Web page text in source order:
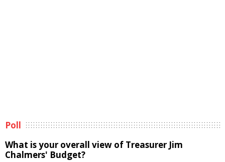
Poll
What is your overall view of Treasurer Jim
Chalmers' Budget?